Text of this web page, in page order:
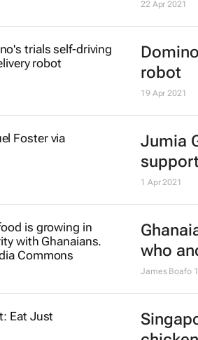
22 Apr 2021
robot
19 Apr 2021
Jumia
1 Apr 2021
who
James Boafo